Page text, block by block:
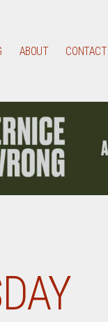
ABOUT CONTACT